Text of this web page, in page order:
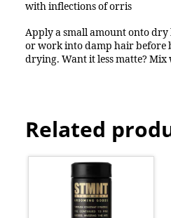
with inflections of orris
Apply a small amount onto
or work into damp hair before
drying. Want it less matte? Mix
Related